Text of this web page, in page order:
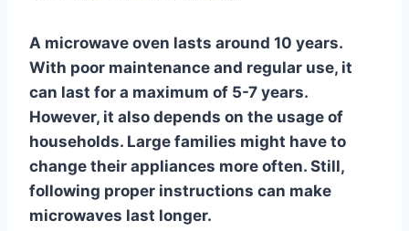
A microwave oven lasts around 10 years.
With poor maintenance and regular use, it
can last for a maximum of 5-7 years.
However, it also depends on the usage of
households. Large families might have to
change their appliances more often. Still,
following proper instructions can make
microwaves last longer.